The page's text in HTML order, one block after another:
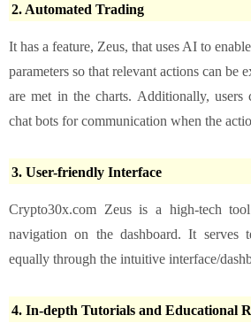
2. Automated Trading
It has a feature, Zeus, that uses AI to
parameters so that relevant actions can be
are met in the charts. Additionally, users
chat bots for communication when the
3. User-friendly Interface
Crypto30x.com Zeus is a high-tech
navigation on the dashboard. It serves
equally through the intuitive interface/
4. In-depth Tutorials and Educational